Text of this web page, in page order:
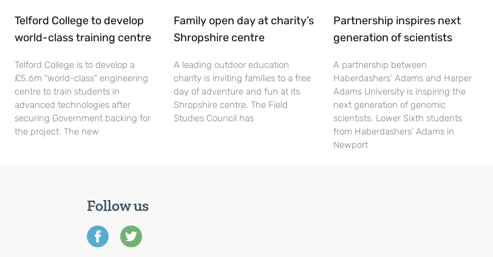
Telford College to develop
world-class training centre
Telford College is to develop a
£5.6m “world-class” engineering
centre to train students in
advanced technologies after
securing Government backing for
the project. The new
Family open day at charity’s
Shropshire centre
A leading outdoor education
charity is inviting families to a free
day of adventure and fun at its
Shropshire centre. The Field
Studies Council has
Partnership inspires next
generation of scientists
A partnership between
Haberdashers’ Adams and Harper
Adams University is inspiring the
next generation of genomic
scientists. Lower Sixth students
from Haberdashers’ Adams in
Newport
Follow us